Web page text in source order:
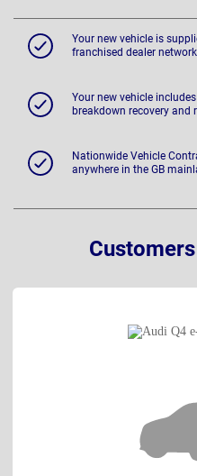
Your new vehicle is
franchised dealer
Your new vehicle
breakdown recovery and
Nationwide Vehicle
anywhere in the GB